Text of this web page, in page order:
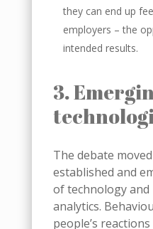
they can end up
employers – the
intended results.
3.
The debate
established and
of technology
analytics.
people’s